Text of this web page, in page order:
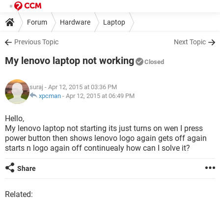
Forum Hardware Laptop
Previous Topic Next Topic
My lenovo laptop not working Closed
suraj - Apr 12, 2015 at 03:36 PM
xpcman - Apr 12, 2015 at 06:49 PM
Hello,
My lenovo laptop not starting its just turns on wen I press
power button then shows lenovo logo again gets off again
starts n logo again off continuealy how can I solve it?
Share
Related: